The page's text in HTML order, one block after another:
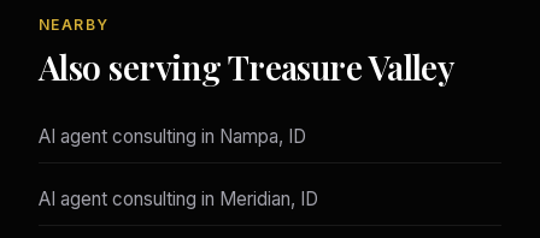
NEARBY
Also serving Treasure Valley
AI agent consulting in Nampa, ID
AI agent consulting in Meridian, ID